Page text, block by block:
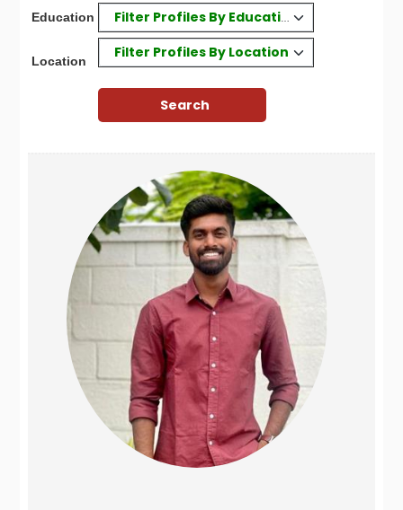
Education Filter Profiles By Education
Location
Filter Profiles By Location